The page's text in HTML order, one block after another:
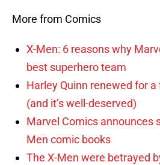
More from Comics
X-Men: 6 reasons why
best superhero team
Harley Quinn renewed for
(and it’s well-deserved)
Marvel Comics announces
Men comic books
The X-Men were betrayed